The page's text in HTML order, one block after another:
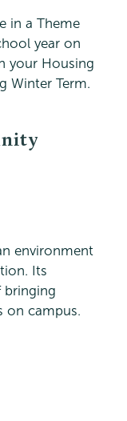
in a Theme
year on
your Housing
Winter Term.
environment
Its
bringing
on campus.